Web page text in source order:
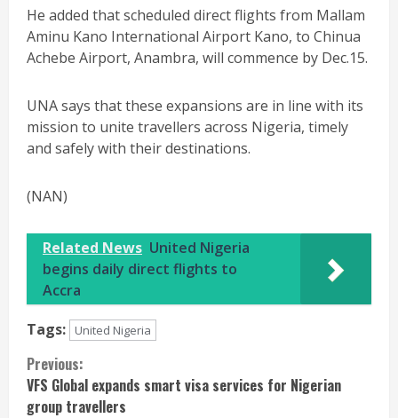
He added that scheduled direct flights from Mallam
Aminu Kano International Airport Kano, to Chinua
Achebe Airport, Anambra, will commence by Dec.15.
UNA says that these expansions are in line with its
mission to unite travellers across Nigeria, timely
and safely with their destinations.
(NAN)
Related News United Nigeria
begins daily direct flights to
Accra
Tags:
United Nigeria
Continue
Reading
Previous:
VFS Global expands smart visa services for Nigerian
group travellers